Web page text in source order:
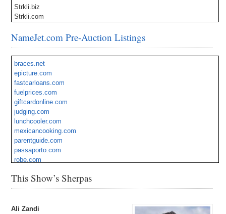
Strkli.biz
Strkli.com
StrkliMusic.com
StrkliFood.com
StrkliFun.com
StrkliCars.com
StrkliVegan.com
NameJet.com Pre-Auction Listings
braces.net
epicture.com
fastcarloans.com
fuelprices.com
giftcardonline.com
judging.com
lunchcooler.com
mexicancooking.com
parentguide.com
passaporto.com
robe.com
webmasters.org
This Show’s Sherpas
Ali Zandi